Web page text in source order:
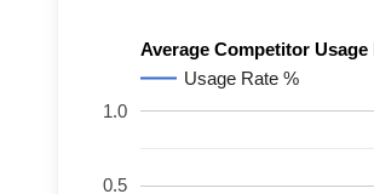
Average Competitor
Usage Rate %
0.5
1.0